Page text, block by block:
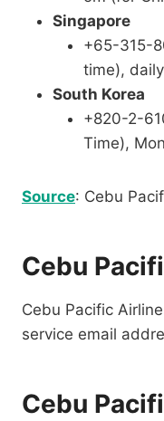
Singapore
+65-315-
time), daily
South Korea
+820-2-
Time),
Source: Cebu
Cebu
Cebu Pacific
service email
Cebu